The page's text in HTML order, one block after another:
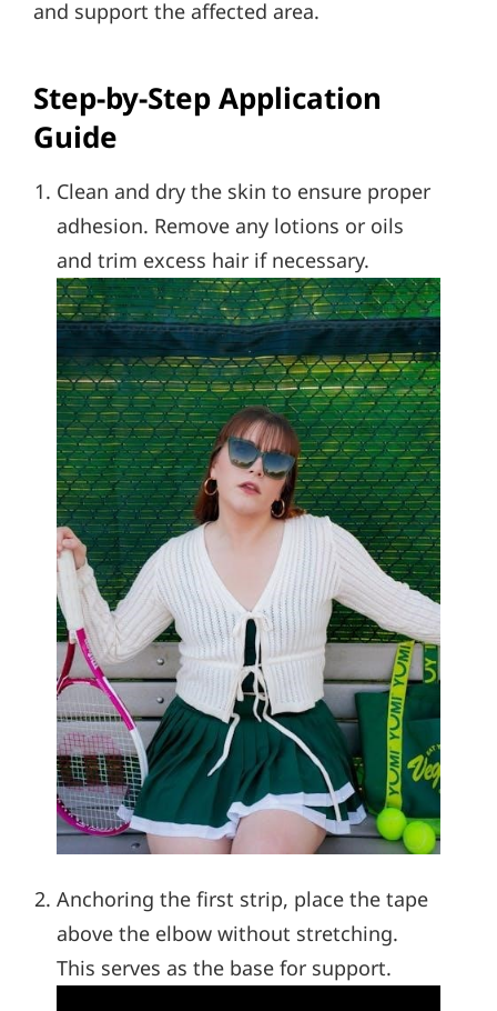
and support the affected area.
Step-by-Step Application
Guide
Clean and dry the skin to ensure proper
adhesion. Remove any lotions or oils
and trim excess hair if necessary.
Anchoring the first strip, place the tape
above the elbow without stretching.
This serves as the base for support.